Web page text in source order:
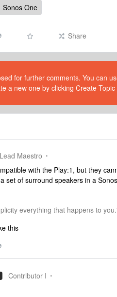
Sonos One
Share
for further comments. You can
a new one by clicking Create
Lead Maestro
with the Play:1, but they
set of surround speakers in a
everything that happens to
this
Contributor I